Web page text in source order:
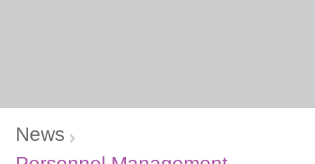
News